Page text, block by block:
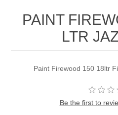
PAINT
LTR
Paint Firewood 150 18ltr
Be the first to